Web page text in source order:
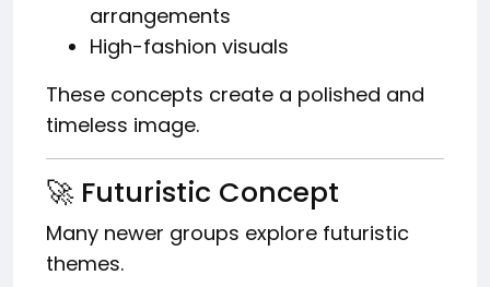
arrangements
High-fashion visuals
These concepts create a polished and
timeless image.
🚀 Futuristic Concept
Many newer groups explore futuristic
themes.